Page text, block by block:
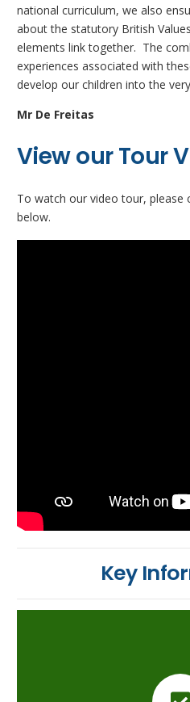
national curriculum, we also
about the statutory British
elements link together. The
experiences associated with
develop our children into the
Mr De Freitas
View our Tour
To watch our video tour, please
below.
Key